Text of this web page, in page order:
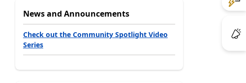
News and Announcements
Check out the Community Spotlight Video
Series